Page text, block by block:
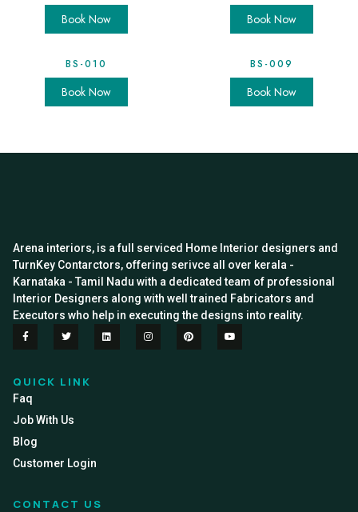
Book Now Book Now
BS-010
Book Now
BS-009
Book Now
Arena interiors, is a full serviced Home Interior designers and
TurnKey Contarctors, offering serivce all over kerala -
Karnataka - Tamil Nadu with a dedicated team of professional
Interior Designers along with well trained Fabricators and
Executors who help in executing the designs into reality.
QUICK LINK
Faq
Job With Us
Blog
Customer Login
CONTACT US